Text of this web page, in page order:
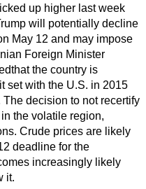
up higher last week
will potentially decline
May 12 and may impose
Foreign Minister
the country is
set with the U.S. in 2015
decision to not recertify
the volatile region,
Crude prices are likely
deadline for the
increasingly likely
it.